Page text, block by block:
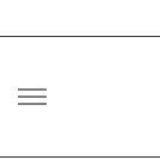
Skip